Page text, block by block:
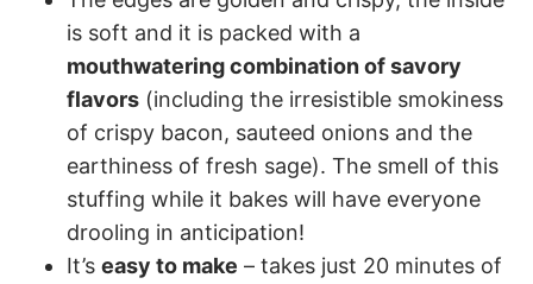
is soft and it is packed with a
mouthwatering combination of savory
flavors (including the irresistible smokiness
of crispy bacon, sauteed onions and the
earthiness of fresh sage). The smell of this
stuffing while it bakes will have everyone
drooling in anticipation!
It’s easy to make – takes just 20 minutes of